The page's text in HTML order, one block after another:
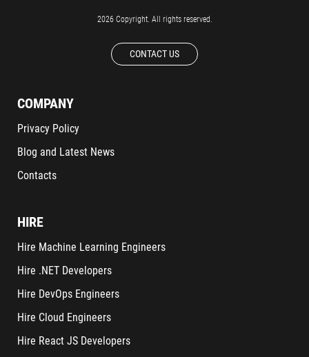
2026 Copyright. All rights reserved.
CONTACT US
COMPANY
Privacy Policy
Blog and Latest News
Contacts
HIRE
Hire Machine Learning Engineers
Hire .NET Developers
Hire DevOps Engineers
Hire Cloud Engineers
Hire React JS Developers